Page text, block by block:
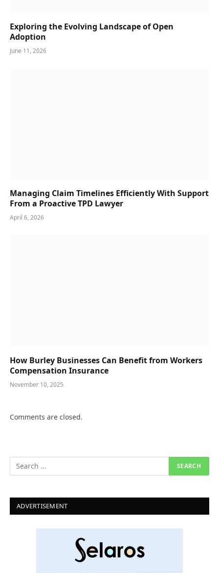
Exploring the Evolving Landscape of Open
Adoption
June 11, 2026
Managing Claim Timelines Efficiently With Support
From a Proactive TPD Lawyer
April 6, 2026
How Burley Businesses Can Benefit from Workers
Compensation Insurance
November 10, 2025
Comments are closed.
ADVERTISEMENT